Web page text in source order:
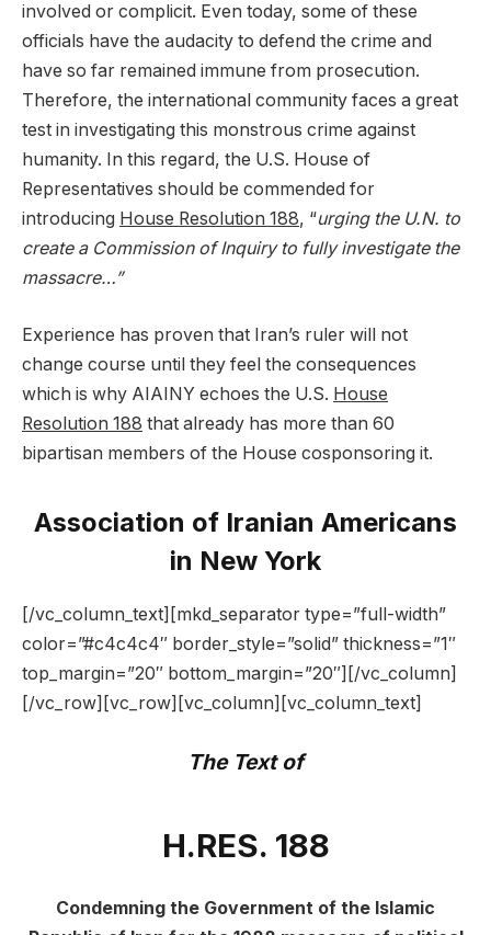
involved or complicit. Even today, some of these
officials have the audacity to defend the crime and
have so far remained immune from prosecution.
Therefore, the international community faces a great
test in investigating this monstrous crime against
humanity. In this regard, the U.S. House of
Representatives should be commended for
introducing House Resolution 188, “urging the U.N. to
create a Commission of Inquiry to fully investigate the
massacre…”
Experience has proven that Iran’s ruler will not
change course until they feel the consequences
which is why AIAINY echoes the U.S. House
Resolution 188 that already has more than 60
bipartisan members of the House cosponsoring it.
Association of Iranian Americans
in New York
[/vc_column_text][mkd_separator type=”full-width”
color=”#c4c4c4″ border_style=”solid” thickness=”1″
top_margin=”20″ bottom_margin=”20″][/vc_column]
[/vc_row][vc_row][vc_column][vc_column_text]
The Text of
H.RES. 188
Condemning the Government of the Islamic